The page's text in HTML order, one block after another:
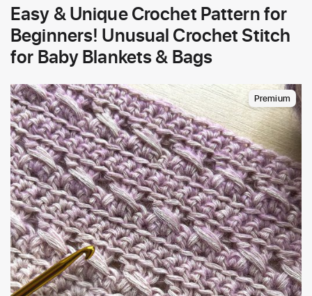
Easy & Unique Crochet Pattern for
Beginners! Unusual Crochet Stitch
for Baby Blankets & Bags
Premium